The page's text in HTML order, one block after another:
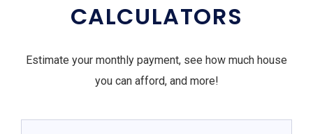
CALCULATORS
Estimate your monthly payment, see how much house
you can afford, and more!